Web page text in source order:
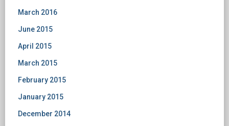
March 2016
June 2015
April 2015
March 2015
February 2015
January 2015
December 2014